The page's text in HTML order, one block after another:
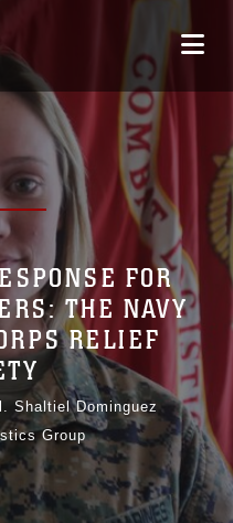
FOR
THE NAVY
RELIEF
Shaltiel Dominguez
Group